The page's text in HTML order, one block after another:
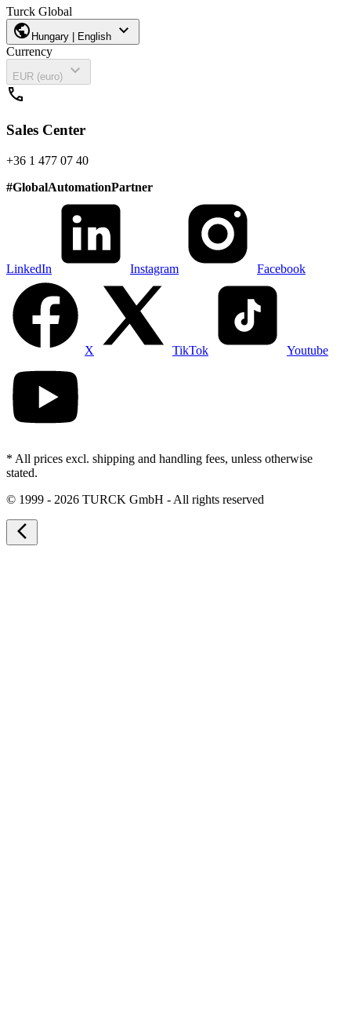
Turck Global
public Hungary | English expand_more
Currency
EUR (euro)
expand_more
call
Sales Center
+36 1 477 07 40
#GlobalAutomationPartner
LinkedIn Instagram Facebook
X TikTok Youtube
* All prices excl. shipping and handling fees, unless otherwise
stated.
© 1999 - 2026 TURCK GmbH - All rights reserved
arrow_back_ios_new